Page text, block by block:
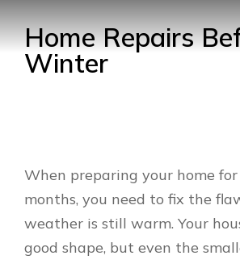
Home Repairs
Winter
When preparing your home
months, you need to fix the
weather is still warm. Your
good shape, but even the